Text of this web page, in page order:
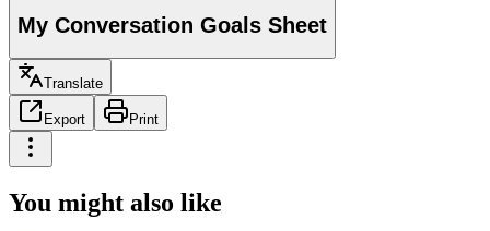
My Conversation Goals Sheet
Translate
Export Print
You might also like